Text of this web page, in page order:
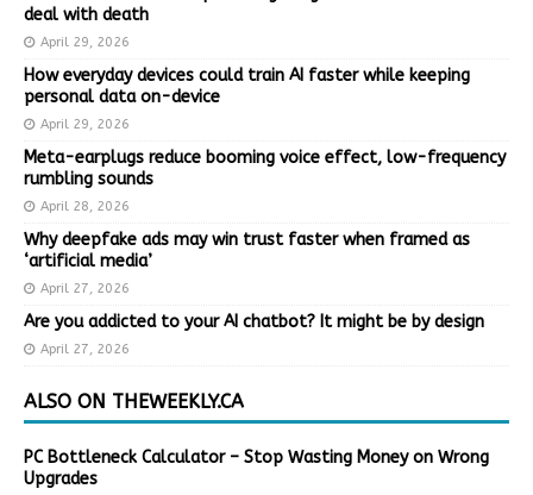
deal with death
April 29, 2026
How everyday devices could train AI faster while keeping
personal data on-device
April 29, 2026
Meta-earplugs reduce booming voice effect, low-frequency
rumbling sounds
April 28, 2026
Why deepfake ads may win trust faster when framed as
‘artificial media’
April 27, 2026
Are you addicted to your AI chatbot? It might be by design
April 27, 2026
ALSO ON THEWEEKLY.CA
PC Bottleneck Calculator – Stop Wasting Money on Wrong
Upgrades